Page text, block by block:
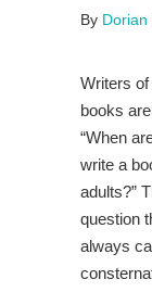
By Dorian
Writers of
books
“When
write a
adults?”
question
always